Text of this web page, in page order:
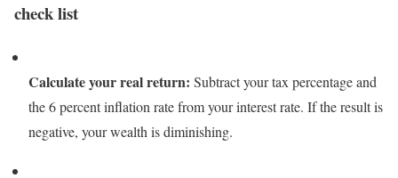
check list
Calculate your real return: Subtract your tax percentage and
the 6 percent inflation rate from your interest rate. If the result is
negative, your wealth is diminishing.